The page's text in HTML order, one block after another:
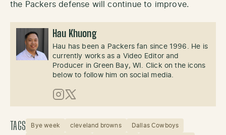
the Packers defense will continue to improve.
Hau Khuong
Hau has been a Packers fan since 1996. He is
currently works as a Video Editor and
Producer in Green Bay, WI. Click on the icons
below to follow him on social media.
Instagram
X (Twitter)
TAGS Bye week cleveland browns Dallas Cowboys